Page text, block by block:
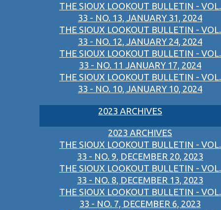
THE SIOUX LOOKOUT BULLETIN - VOL.
33 - NO. 13, JANUARY 31, 2024
THE SIOUX LOOKOUT BULLETIN - VOL.
33 - NO. 12, JANUARY 24, 2024
THE SIOUX LOOKOUT BULLETIN - VOL.
33 - NO. 11 JANUARY 17, 2024
THE SIOUX LOOKOUT BULLETIN - VOL.
33 - NO. 10, JANUARY 10, 2024
2023 ARCHIVES
2023 ARCHIVES
THE SIOUX LOOKOUT BULLETIN - VOL.
33 - NO. 9, DECEMBER 20, 2023
THE SIOUX LOOKOUT BULLETIN - VOL.
33 - NO. 8, DECEMBER 13, 2023
THE SIOUX LOOKOUT BULLETIN - VOL.
33 - NO. 7, DECEMBER 6, 2023